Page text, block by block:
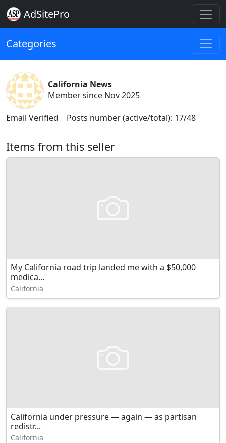
AdSitePro
Categories
California News
Member since Nov 2025
Email Verified
Posts number (active/total): 17/48
Items from this seller
My California road trip landed me with a $50,000
medica...
California
California under pressure — again — as partisan
redistr...
California